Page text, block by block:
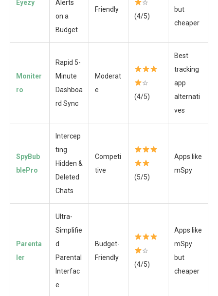
Eyezy
Alerts
on a
Budget
Friendly
☆
(4/5)
but
cheaper
Moniter
ro
Rapid 5-
Minute
Dashboa
rd Sync
Moderat
e
☆
(4/5)
Best
tracking
app
alternati
ves
SpyBub
blePro
Intercep
ting
Hidden &
Deleted
Chats
Competi
tive
(5/5)
Apps like
mSpy
Parenta
ler
Ultra-
Simplifie
d
Parental
Interfac
e
Budget-
Friendly
☆
(4/5)
Apps like
mSpy
but
cheaper